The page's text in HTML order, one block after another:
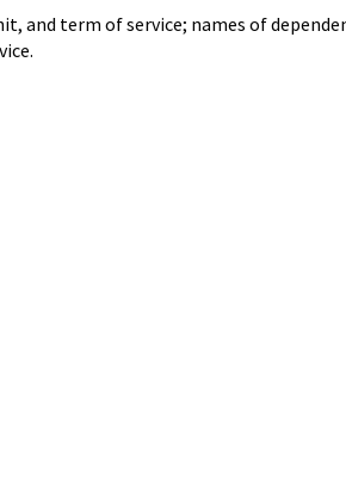
and term of service; names of